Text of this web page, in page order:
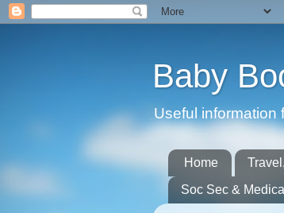
Baby
Useful information
Home
Soc Sec &